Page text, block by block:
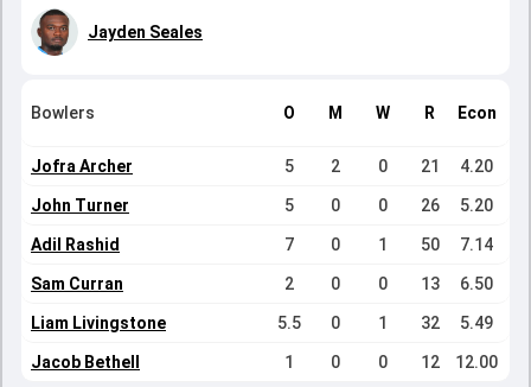
Jayden Seales
Bowlers O M W R Econ
Jofra Archer 5 2 0 21 4.20
John Turner 5 0 0 26 5.20
Adil Rashid 7 0 1 50 7.14
Sam Curran 2 0 0 13 6.50
Liam Livingstone 5.5 0 1 32 5.49
Jacob Bethell 1 0 0 12 12.00